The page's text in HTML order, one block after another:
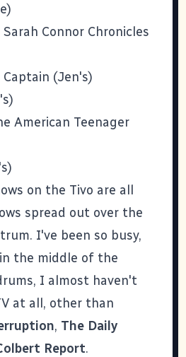
Connor Chronicles
(Jen's)
American Teenager
on the Tivo are all
spread out over the
I've been so busy,
the middle of the
I almost haven't
at all, other than
, The Daily
Report.